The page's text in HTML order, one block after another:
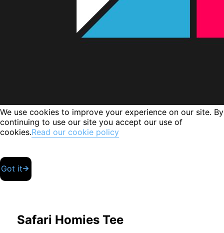
We use cookies to improve your experience on our site. By
continuing to use our site you accept our use of
cookies.Read our cookie policy
Got it
Safari Homies Tee